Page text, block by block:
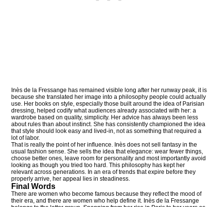
Inès de la Fressange has remained visible long after her runway peak, it is
because she translated her image into a philosophy people could actually
use. Her books on style, especially those built around the idea of Parisian
dressing, helped codify what audiences already associated with her: a
wardrobe based on quality, simplicity. Her advice has always been less
about rules than about instinct. She has consistently championed the idea
that style should look easy and lived-in, not as something that required a
lot of labor.
That is really the point of her influence. Inès does not sell fantasy in the
usual fashion sense. She sells the idea that elegance: wear fewer things,
choose better ones, leave room for personality and most importantly avoid
looking as though you tried too hard. This philosophy has kept her
relevant across generations. In an era of trends that expire before they
properly arrive, her appeal lies in steadiness.
Final Words
There are women who become famous because they reflect the mood of
their era, and there are women who help define it. Inès de la Fressange